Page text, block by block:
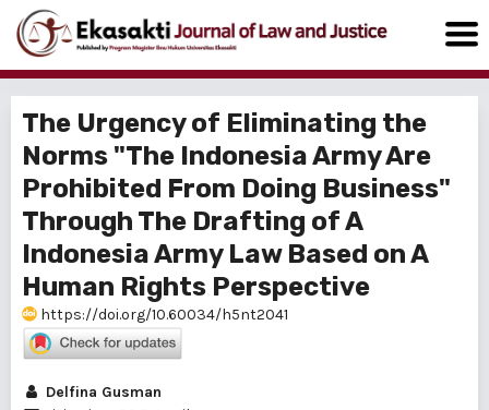
The Urgency of Eliminating the
Norms "The Indonesia Army Are
Prohibited From Doing Business"
Through The Drafting of A
Indonesia Army Law Based on A
Human Rights Perspective
https://doi.org/10.60034/h5nt2041
Delfina Gusman